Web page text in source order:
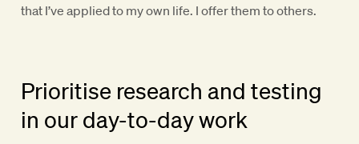
that I’ve applied to my own life. I offer them to others.
Prioritise research and testing
in our day-to-day work